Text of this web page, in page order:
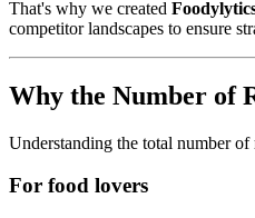
That's why we created
competitor landscapes to ensure
Why the Number of
Understanding the total number of
For food lovers